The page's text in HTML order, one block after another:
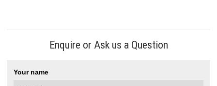
Enquire or Ask us a Question
Your name